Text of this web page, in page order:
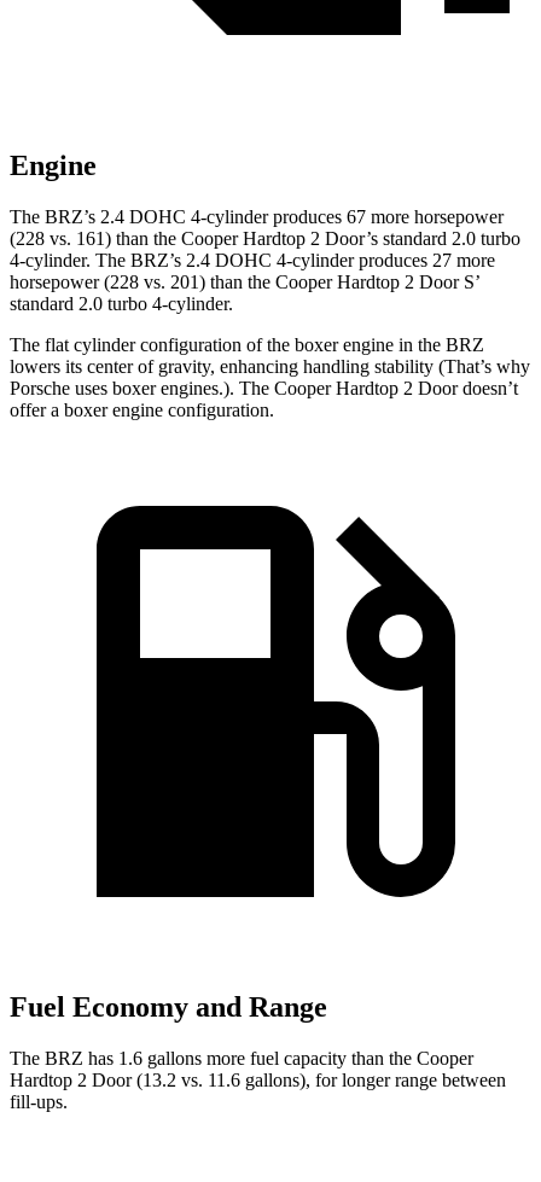
Engine
The BRZ’s 2.4 DOHC 4-cylinder produces 67 more horsepower
(228 vs. 161) than the Cooper Hardtop 2 Door’s standard 2.0 turbo
4-cylinder. The BRZ’s 2.4 DOHC 4-cylinder produces 27 more
horsepower (228 vs. 201) than the Cooper Hardtop 2 Door S’
standard 2.0 turbo 4-cylinder.
The flat cylinder configuration of the boxer engine in the BRZ
lowers its center of gravity, enhancing handling stability (That’s why
Porsche uses boxer engines.). The Cooper Hardtop 2 Door doesn’t
offer a boxer engine configuration.
Fuel Economy and Range
The BRZ has 1.6 gallons more fuel capacity than the Cooper
Hardtop 2 Door (13.2 vs. 11.6 gallons), for longer range between
fill-ups.